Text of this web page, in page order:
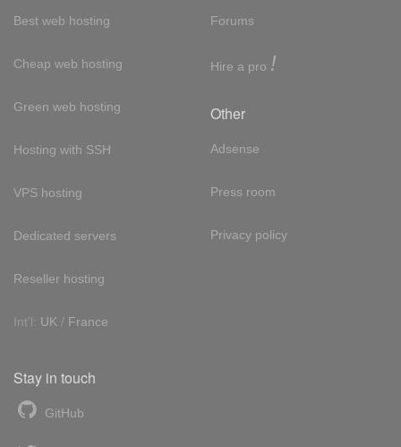
Best web hosting
Cheap web hosting
Green web hosting
Hosting with SSH
VPS hosting
Dedicated servers
Reseller hosting
Int'l: UK / France
Forums
Hire a pro !
Other
Adsense
Press room
Privacy policy
Stay in touch
GitHub